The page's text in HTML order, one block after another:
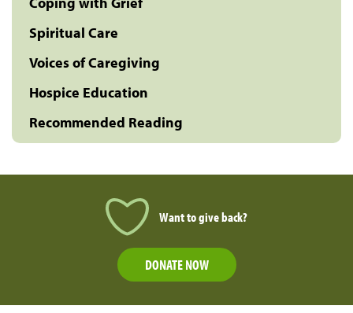
Spiritual Care
Voices of Caregiving
Hospice Education
Recommended Reading
Want to give back?
DONATE NOW